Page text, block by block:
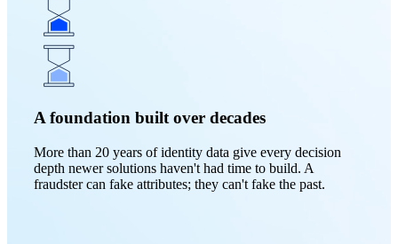
A foundation built over decades
More than 20 years of identity data give every decision
depth newer solutions haven't had time to build. A
fraudster can fake attributes; they can't fake the past.